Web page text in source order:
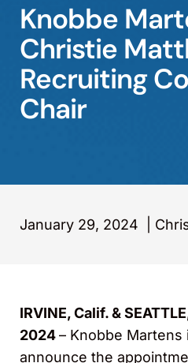
Offices
Careers
Events
Knobbe
Christie
Recruiting
Chair
January 29, 2024
IRVINE, Calif. &
2024– Knobbe Martens
announce the